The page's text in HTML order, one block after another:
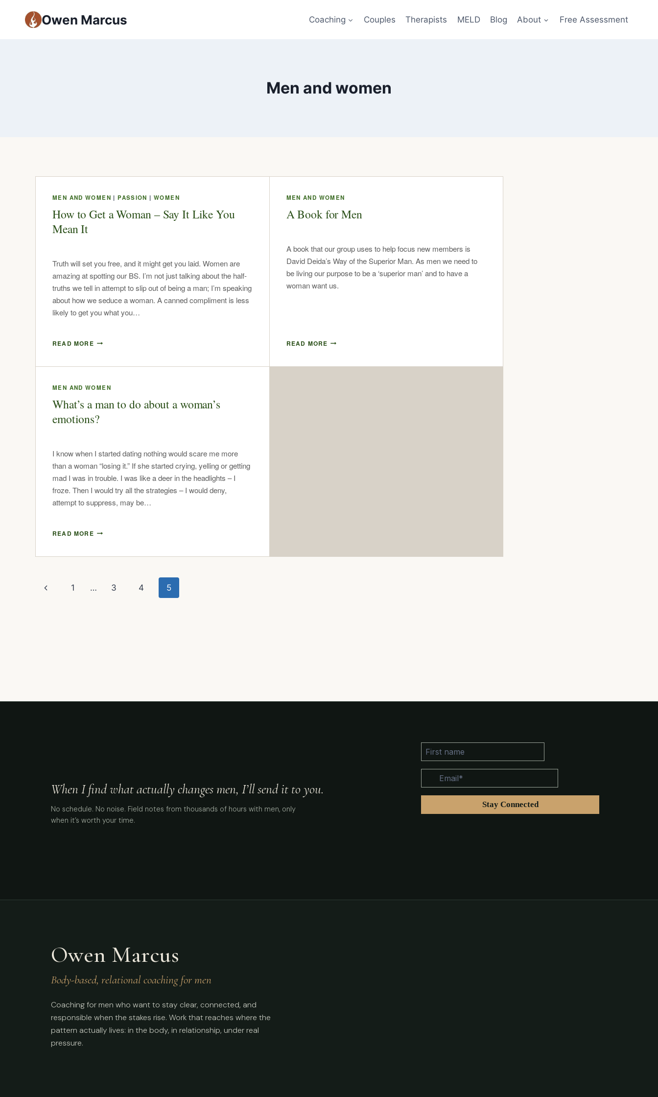
Owen Marcus Coaching Couples Therapists MELD Blog About Free Assessment
Men and women
MEN AND WOMEN |PASSION | WOMEN
How to Get a Woman – Say It Like You
Mean It
Truth will set you free, and it might get you laid. Women are
amazing at spotting our BS. I’m not just talking about the half-
truths we tell in attempt to slip out of being a man; I’m speaking
about how we seduce a woman. A canned compliment is less
likely to get you what you…
READ MORE
MEN AND WOMEN
A Book for Men
A book that our group uses to help focus new members is
David Deida’s Way of the Superior Man. As men we need to
be living our purpose to be a ‘superior man’ and to have a
woman want us.
READ MORE
MEN AND WOMEN
What’s a man to do about a woman’s
emotions?
I know when I started dating nothing would scare me more
than a woman “losing it.” If she started crying, yelling or getting
mad I was in trouble. I was like a deer in the headlights – I
froze. Then I would try all the strategies – I would deny,
attempt to suppress, may be…
READ MORE
1 … 3 4 5
When I find what actually changes men, I’ll send it to you.
No schedule. No noise. Field notes from thousands of hours with men, only
when it’s worth your time.
Owen Marcus
Body-based, relational coaching for men
Coaching for men who want to stay clear, connected, and
responsible when the stakes rise. Work that reaches where the
pattern actually lives: in the body, in relationship, under real
pressure.